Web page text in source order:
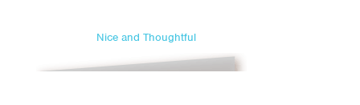
Nice and Thoughtful